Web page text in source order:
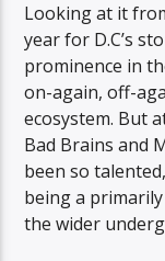
Looking at it
year for D.C’s
prominence in
on-again, off-
ecosystem. But
Bad Brains and
been so
being a
the wider